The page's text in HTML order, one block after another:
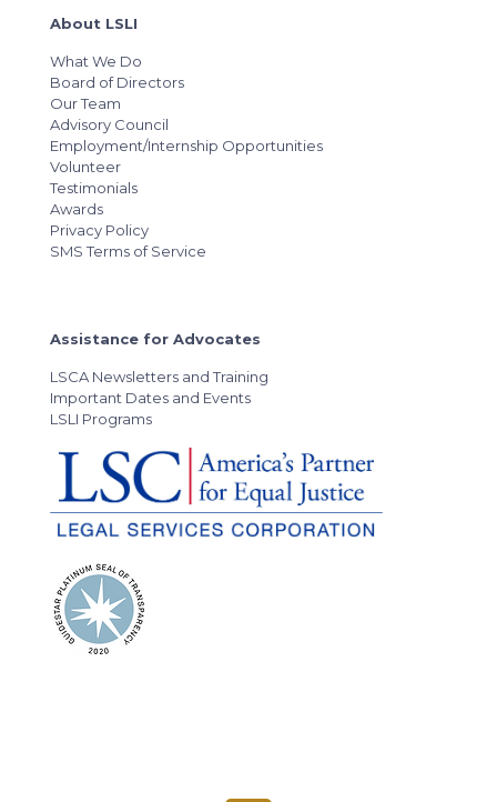
About LSLI
What We Do
Board of Directors
Our Team
Advisory Council
Employment/Internship Opportunities
Volunteer
Testimonials
Awards
Privacy Policy
SMS Terms of Service
Assistance for Advocates
LSCA Newsletters and Training
Important Dates and Events
LSLI Programs